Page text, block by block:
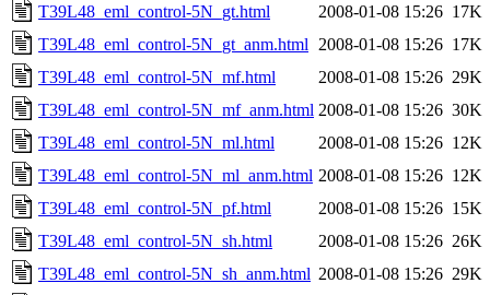
T39L48_eml_control-5N_gt.html
2008-01-08 15:26 17K
T39L48_eml_control-5N_gt_anm.html
2008-01-08 15:26 17K
T39L48_eml_control-5N_mf.html
2008-01-08 15:26 29K
T39L48_eml_control-5N_mf_anm.html 2008-01-08 15:26 30K
T39L48_eml_control-5N_ml.html
2008-01-08 15:26 12K
T39L48_eml_control-5N_ml_anm.html 2008-01-08 15:26 12K
T39L48_eml_control-5N_pf.html
2008-01-08 15:26 15K
T39L48_eml_control-5N_sh.html
2008-01-08 15:26 26K
T39L48_eml_control-5N_sh_anm.html 2008-01-08 15:26 29K